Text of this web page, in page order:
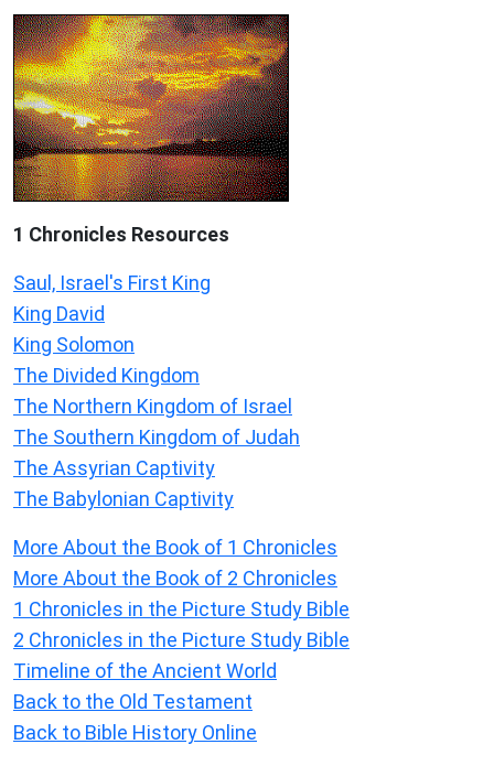
1 Chronicles Resources
Saul, Israel's First King
King David
King Solomon
The Divided Kingdom
The Northern Kingdom of Israel
The Southern Kingdom of Judah
The Assyrian Captivity
The Babylonian Captivity
More About the Book of 1 Chronicles
More About the Book of 2 Chronicles
1 Chronicles in the Picture Study Bible
2 Chronicles in the Picture Study Bible
Timeline of the Ancient World
Back to the Old Testament
Back to Bible History Online